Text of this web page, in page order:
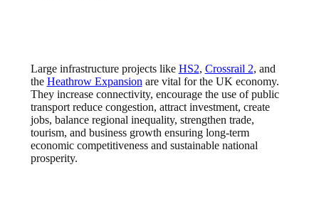
Large infrastructure projects like HS2, Crossrail 2, and
the Heathrow Expansion are vital for the UK economy.
They increase connectivity, encourage the use of public
transport reduce congestion, attract investment, create
jobs, balance regional inequality, strengthen trade,
tourism, and business growth ensuring long-term
economic competitiveness and sustainable national
prosperity.